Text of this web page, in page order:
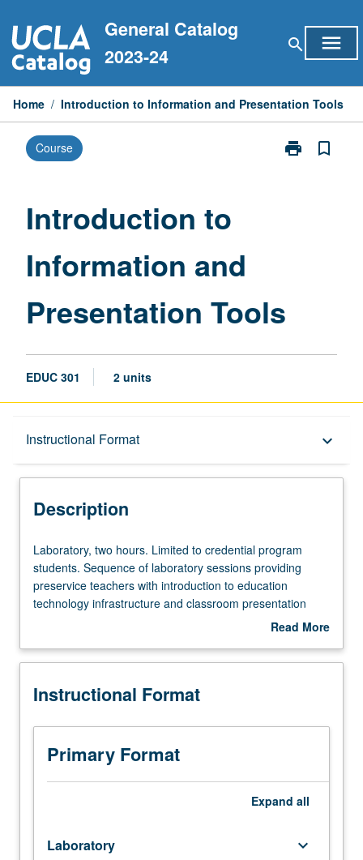
to
content
General Catalog
2023-24
search menu
Home / Introduction to Information and Presentation Tools
Course print
Print
bookmark_border
Introduction to
Information and
Presentation Tools
EDUC 301 2 units
Instructional Format keyboard_arrow_down
Description
Description
Laboratory,
two
hours.
Limited
program
Sequence
laboratory
sessions
providing
preservice
Laboratory, two hours. Limited to credential program
students. Sequence of laboratory sessions providing
preservice teachers with introduction to education
technology infrastructure and classroom presentation
tools. Introduction to resources and services, e-mail
multimedia elements. S/U grading.
Read More
Description
Instructional Format
Primary Format
Expand all
Laboratory keyboard_arrow_down